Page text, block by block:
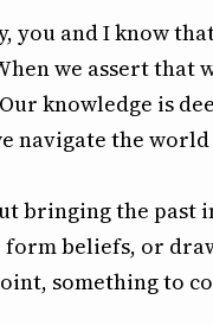
you and I know
we assert that
knowledge is
navigate the
bringing the past
beliefs, or
something to